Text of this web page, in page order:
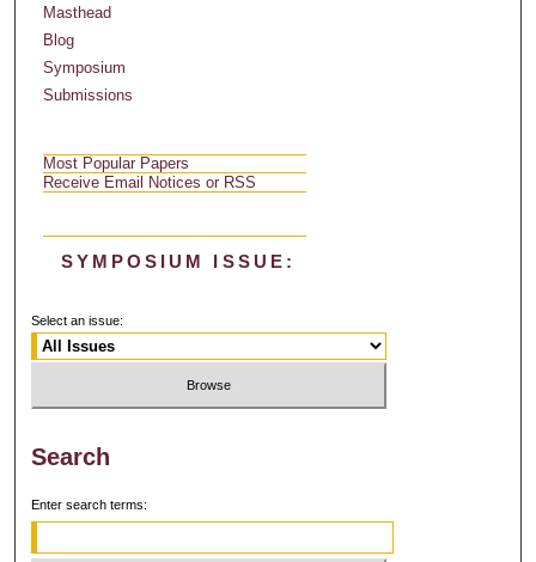
Masthead
Blog
Symposium
Submissions
Most Popular Papers
Receive Email Notices or RSS
SYMPOSIUM ISSUE:
Select an issue:
Search
Enter search terms: